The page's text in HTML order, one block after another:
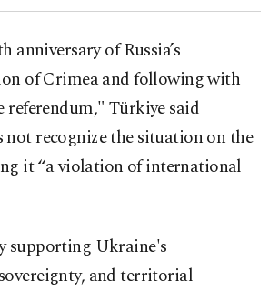
anniversary of Russia’s
of Crimea and following with
Türkiye said
not recognize the situation on the
it “a violation of international
supporting Ukraine's
and territorial